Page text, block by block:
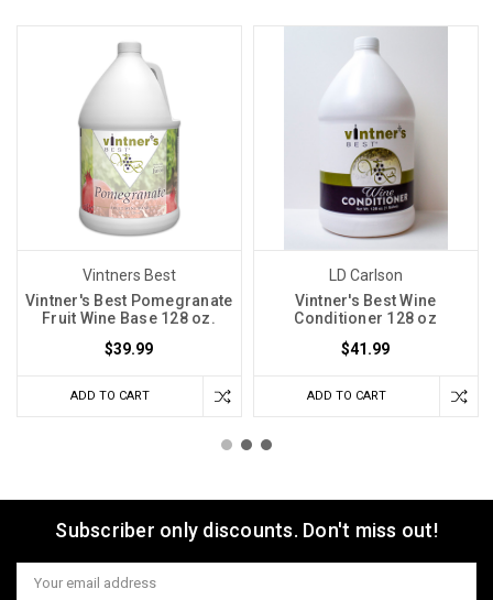
Vintners Best
Vintner's Best Pomegranate
Fruit Wine Base 128 oz.
$39.99
ADD TO CART
LD Carlson
Vintner's Best Wine
Conditioner 128 oz
$41.99
ADD TO CART
Subscriber only discounts. Don't miss out!
Email
Address